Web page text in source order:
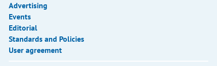
Advertising
Events
Editorial
Standards and Policies
User agreement